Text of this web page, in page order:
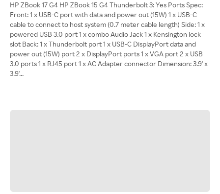
HP ZBook 17 G4 HP ZBook 15 G4 Thunderbolt 3: Yes Ports Spec:
Front: 1 x USB-C port with data and power out (15W) 1 x USB-C
cable to connect to host system (0.7 meter cable length) Side: 1 x
powered USB 3.0 port 1 x combo Audio Jack 1 x Kensington lock
slot Back: 1 x Thunderbolt port 1 x USB-C DisplayPort data and
power out (15W) port 2 x DisplayPort ports 1 x VGA port 2 x USB
3.0 ports 1 x RJ45 port 1 x AC Adapter connector Dimension: 3.9' x
3.9'...